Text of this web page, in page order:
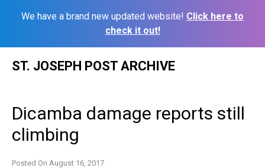
We have a brand new updated website! Click here to
check it out!
ST. JOSEPH POST ARCHIVE
Dicamba damage reports still
climbing
Posted On August 16, 2017